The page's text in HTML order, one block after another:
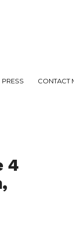
PRESS CONTACT
4